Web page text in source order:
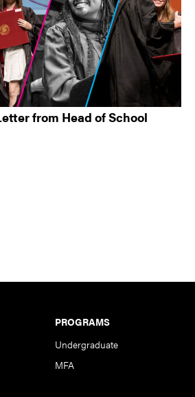
from Head of School
PROGRAMS
Undergraduate
MFA